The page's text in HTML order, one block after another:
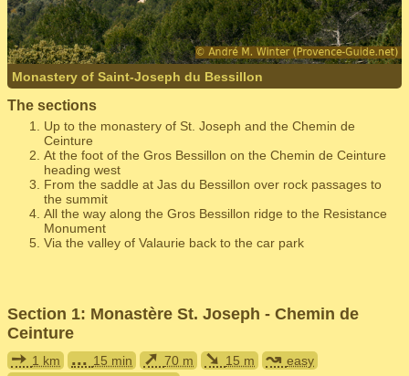
Monastery of Saint-Joseph du Bessillon
The sections
Up to the monastery of St. Joseph and the Chemin de
Ceinture
At the foot of the Gros Bessillon on the Chemin de Ceinture
heading west
From the saddle at Jas du Bessillon over rock passages to
the summit
All the way along the Gros Bessillon ridge to the Resistance
Monument
Via the valley of Valaurie back to the car park
Section 1: Monastère St. Joseph - Chemin de
Ceinture
➙ 1 km ... 15 min ➚ 70 m ➘ 15 m ↝ easy